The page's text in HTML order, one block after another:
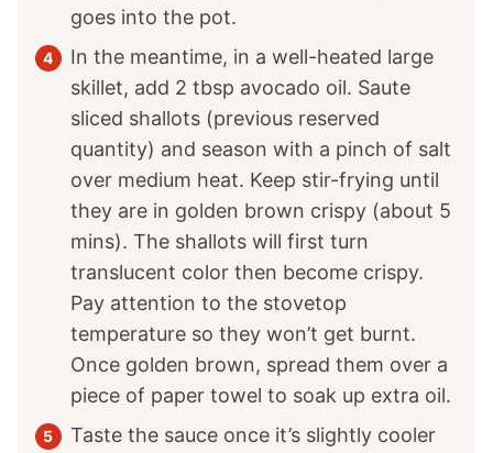
goes into the pot.
In the meantime, in a well-heated large
skillet, add 2 tbsp avocado oil. Saute
sliced shallots (previous reserved
quantity) and season with a pinch of salt
over medium heat. Keep stir-frying until
they are in golden brown crispy (about 5
mins). The shallots will first turn
translucent color then become crispy.
Pay attention to the stovetop
temperature so they won’t get burnt.
Once golden brown, spread them over a
piece of paper towel to soak up extra oil.
Taste the sauce once it’s slightly cooler